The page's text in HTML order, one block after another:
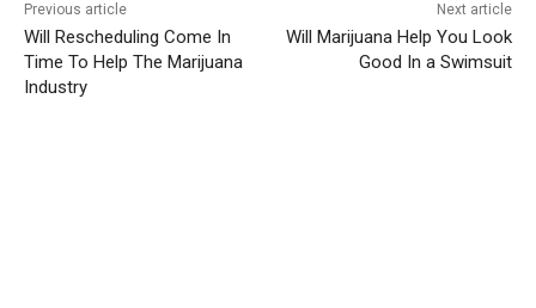
Previous article
Will Rescheduling Come In
Time To Help The Marijuana
Industry
Next article
Will Marijuana Help You Look
Good In a Swimsuit